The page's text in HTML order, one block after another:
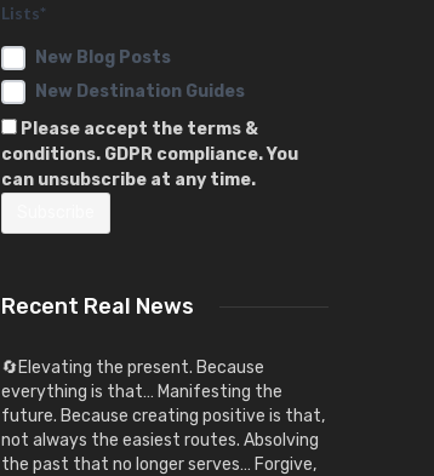
Lists*
New Blog Posts
New Destination Guides
Please accept the terms &
conditions. GDPR compliance. You
can unsubscribe at any time.
Recent Real News
🔄Elevating the present. Because
everything is that… Manifesting the
future. Because creating positive is that,
not always the easiest routes. Absolving
the past that no longer serves… Forgive,